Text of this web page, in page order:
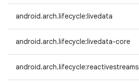
android.arch.lifecycle:livedata
android.arch.lifecycle:livedata-core
android.arch.lifecycle:reactivestreams